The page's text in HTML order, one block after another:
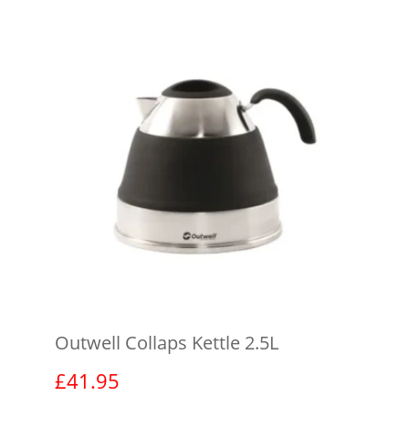
Outwell Collaps Kettle 2.5L
£41.95